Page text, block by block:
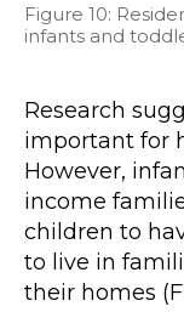
Figure 10:
infants and
Research
important for
However,
income
children to
to live in
their homes